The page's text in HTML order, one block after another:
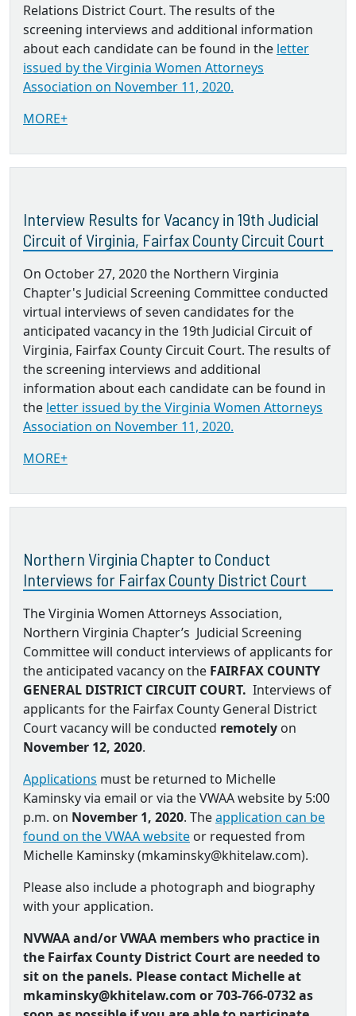
Relations District Court. The results of the
screening interviews and additional information
about each candidate can be found in the letter
issued by the Virginia Women Attorneys
Association on November 11, 2020.
MORE+
Interview Results for Vacancy in 19th Judicial
Circuit of Virginia, Fairfax County Circuit Court
On October 27, 2020 the Northern Virginia
Chapter's Judicial Screening Committee conducted
virtual interviews of seven candidates for the
anticipated vacancy in the 19th Judicial Circuit of
Virginia, Fairfax County Circuit Court. The results of
the screening interviews and additional
information about each candidate can be found in
the letter issued by the Virginia Women Attorneys
Association on November 11, 2020.
MORE+
Northern Virginia Chapter to Conduct
Interviews for Fairfax County District Court
The Virginia Women Attorneys Association,
Northern Virginia Chapter’s Judicial Screening
Committee will conduct interviews of applicants for
the anticipated vacancy on the FAIRFAX COUNTY
GENERAL DISTRICT CIRCUIT COURT. Interviews of
applicants for the Fairfax County General District
Court vacancy will be conducted remotely on
November 12, 2020.
Applications must be returned to Michelle
Kaminsky via email or via the VWAA website by 5:00
p.m. on November 1, 2020. Theapplication can be
found on the VWAA website or requested from
Michelle Kaminsky (mkaminsky@khitelaw.com).
Please also include a photograph and biography
with your application.
NVWAA and/or VWAA members who practice in
the Fairfax County District Court are needed to
sit on the panels. Please contact Michelle at
mkaminsky@khitelaw.com or703-766-0732 as